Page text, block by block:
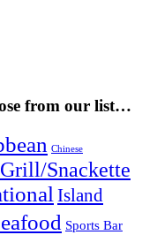
from our list…
Chinese
Grill/Snackette
Island
Sports Bar